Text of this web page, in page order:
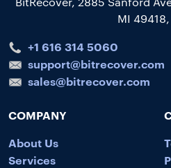
MI 49418,
+1 616 314 5060
support@bitrecover.com
sales@bitrecover.com
COMPANY
About Us
Services